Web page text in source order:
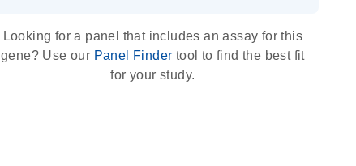
Looking for a panel that includes an assay for this
gene? Use our Panel Finder tool to find the best fit
for your study.